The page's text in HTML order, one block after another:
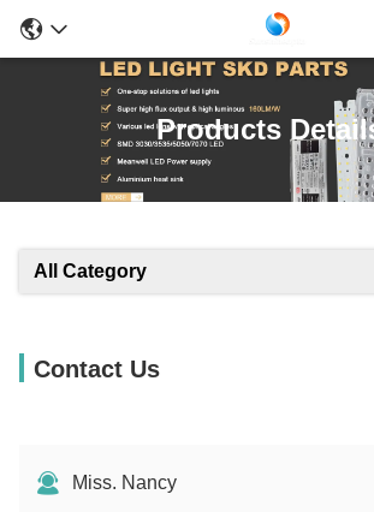
Products
All Category
Contact Us
Miss. Nancy